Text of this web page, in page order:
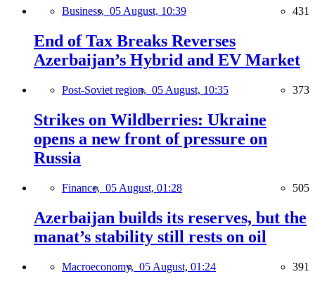
Business, 05 August, 10:39 431
End of Tax Breaks Reverses
Azerbaijan’s Hybrid and EV Market
Post-Soviet region, 05 August, 10:35 373
Strikes on Wildberries: Ukraine
opens a new front of pressure on
Russia
Finance, 05 August, 01:28 505
Azerbaijan builds its reserves, but the
manat’s stability still rests on oil
Macroeconomy, 05 August, 01:24 391